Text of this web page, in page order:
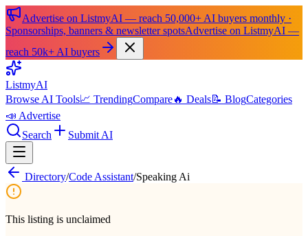
Advertise on ListmyAI — reach 50,000+ AI buyers monthly ·
Sponsorships, banners & newsletter spotsAdvertise on ListmyAI —
reach 50k+ AI buyers
ListmyAI
Browse AI Tools📈 TrendingCompare🔥 Deals📝 BlogCategories
📣 Advertise
Search
Submit AI
Directory/Code Assistant/Speaking Ai
This listing is unclaimed